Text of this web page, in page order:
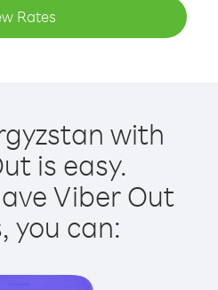
Rates
with
is easy.
Viber Out
you can: